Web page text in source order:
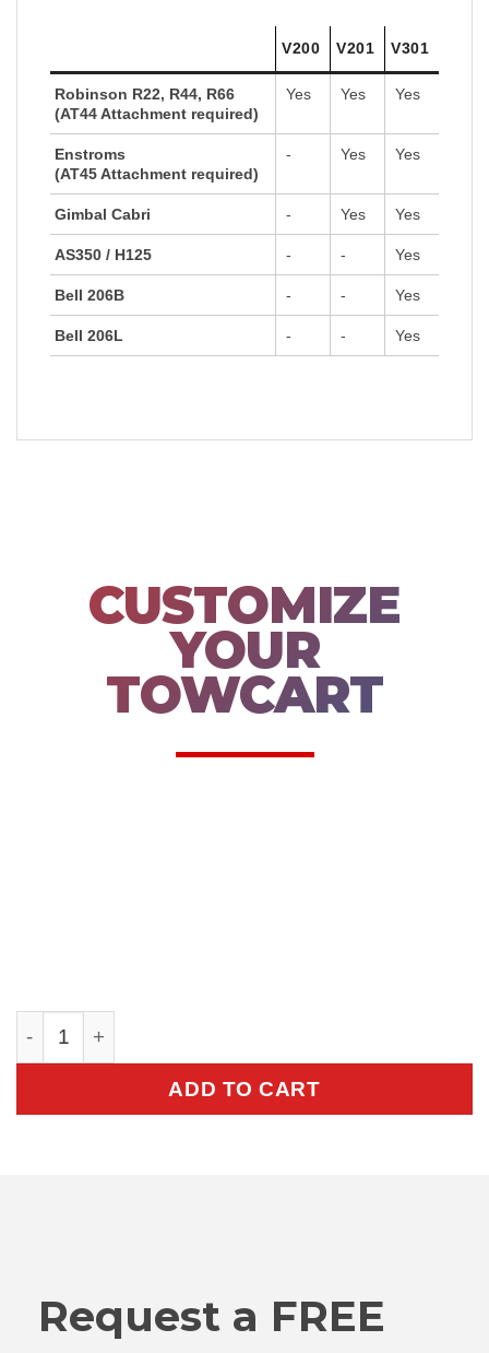
V200 V201 V301
Robinson R22, R44, R66
(AT44 Attachment required)
Yes Yes Yes
Enstroms
(AT45 Attachment required)
- Yes Yes
Gimbal Cabri - Yes Yes
AS350 / H125 - - Yes
Bell 206B - - Yes
Bell 206L - - Yes
CUSTOMIZE
YOUR
TOWCART
V301 Towcart quantity
ADD TO CART
Request a FREE